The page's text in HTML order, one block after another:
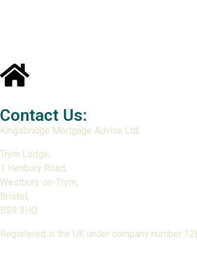
Contact Us:
Kingsbridge Mortgage Advice Ltd.
Trym Lodge,
1 Henbury Road,
Westbury-on-Trym,
Bristol,
BS9 3HQ.
Registered in the UK under company number